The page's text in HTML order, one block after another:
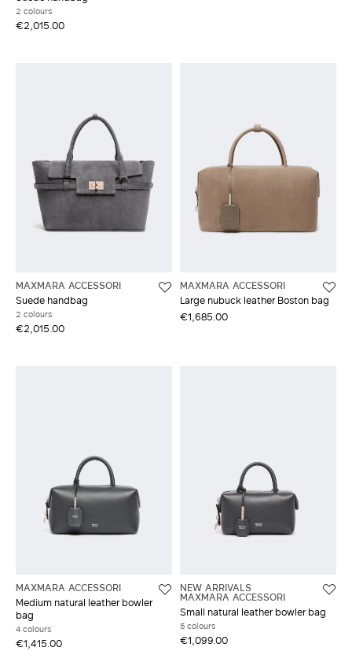
2 colours
€2,015.00
MAXMARA ACCESSORI
Suede handbag
2 colours
€2,015.00
MAXMARA ACCESSORI
Large nubuck leather Boston bag
€1,685.00
MAXMARA ACCESSORI
Medium natural leather bowler
bag
4 colours
€1,415.00
NEW ARRIVALS
MAXMARA ACCESSORI
Small natural leather bowler bag
5 colours
€1,099.00